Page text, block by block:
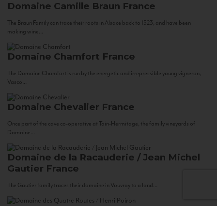
Domaine Camille Braun France
The Braun Family can trace their roots in Alsace back to 1523, and have been
making wine...
Domaine Chamfort France
The Domaine Chamfort is run by the energetic and irrepressible young vigneron,
Vasco...
Domaine Chevalier France
Once part of the cave co-operative at Tain-Hermitage, the family vineyards of
Domaine...
Domaine de la Racauderie / Jean Michel
Gautier France
The Gautier family traces their domaine in Vouvray to a land...